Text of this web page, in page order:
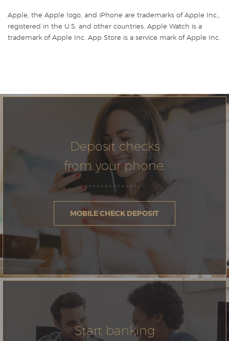
Apple, the Apple logo, and iPhone are trademarks of Apple Inc.,
registered in the U.S. and other countries. Apple Watch is a
trademark of Apple Inc. App Store is a service mark of Apple Inc.
Deposit checks
from your phone.
MOBILE CHECK DEPOSIT
Start banking